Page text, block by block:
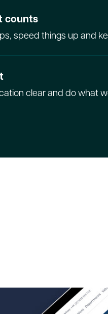
counts
speed things up and
clear and do what